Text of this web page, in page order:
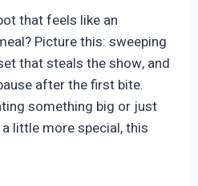
that feels like an
Picture this: sweeping
that steals the show, and
after the first bite.
something big or just
little more special, this